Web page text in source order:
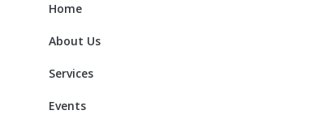
Home
About Us
Services
Events